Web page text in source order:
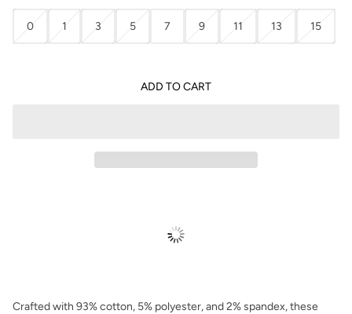
0 1 3 5 7 9 11 13 15
ADD TO CART
Crafted with 93% cotton, 5% polyester, and 2% spandex, these